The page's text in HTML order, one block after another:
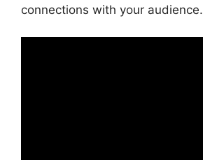
connections with your audience.